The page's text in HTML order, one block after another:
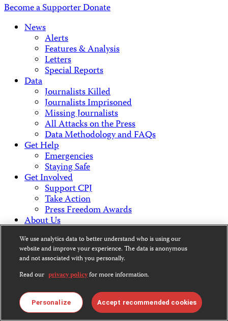
Become a SupporterDonate
News
Alerts
Features & Analysis
Letters
Special Reports
Data
Journalists Killed
Journalists Imprisoned
Missing Journalists
All Attacks on the Press
Data Methodology and FAQs
Get Help
Emergencies
Staying Safe
Get Involved
Support CPJ
Take Action
Press Freedom Awards
About Us
Who We Are
Employment Opportunities
Press Center
Financial Statements
Countries & Regions
Americas
Europe & Central Asia
We use analytics data to better understand who is using our
website and improve your experience. The data is anonymous
and not associated with you personally.
Read our privacy policyfor more information.
Personalize Accept recommended cookies